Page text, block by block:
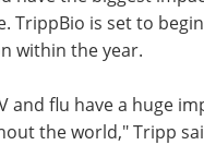
TrippBio is set to
within the year.
and flu have a huge
the world," Tripp